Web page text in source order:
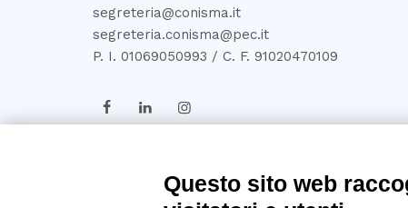
segreteria@conisma.it
segreteria.conisma@pec.it
P. I. 01069050993 / C. F. 91020470109
Questo sito web